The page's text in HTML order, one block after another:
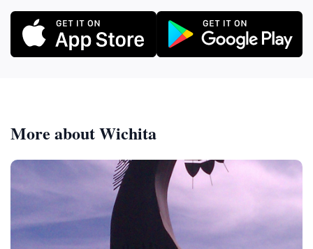
More about Wichita